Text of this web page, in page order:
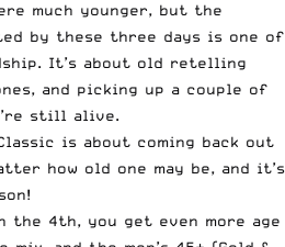
much younger, but the
by these three days is one of
It’s about old retelling
and picking up a couple of
still alive.
is about coming back out
how old one may be, and it’s
the 4th, you get even more age